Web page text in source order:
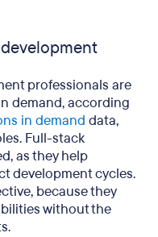
professionals are
demand, according
in demand data,
Full-stack
as they help
development cycles.
because they
without the